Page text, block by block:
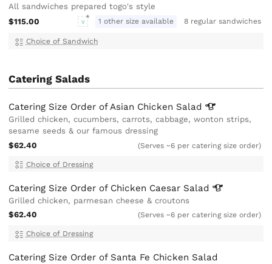
All sandwiches prepared togo's style
$115.00
V 1 other size available 8 regular sandwiches
Choice of Sandwich
Catering Salads
Catering Size Order of Asian Chicken Salad
Grilled chicken, cucumbers, carrots, cabbage, wonton strips,
sesame seeds & our famous dressing
$62.40
(Serves ~6 per catering size order)
Choice of Dressing
Catering Size Order of Chicken Caesar Salad
Grilled chicken, parmesan cheese & croutons
$62.40
(Serves ~6 per catering size order)
Choice of Dressing
Catering Size Order of Santa Fe Chicken Salad